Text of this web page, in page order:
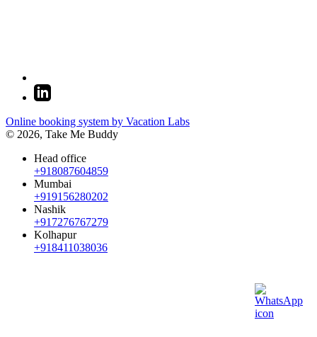
Online booking system by Vacation Labs
© 2026, Take Me Buddy
Head office
+918087604859
Mumbai
+919156280202
Nashik
+917276767279
Kolhapur
+918411038036